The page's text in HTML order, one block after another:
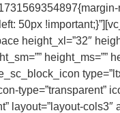
50px
height_xl=”32″
height_ms=””
type=”transparent”
layout=”layout-cols3″